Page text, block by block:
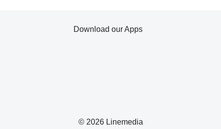
© 2026 Linemedia
Download our Apps